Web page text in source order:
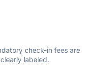
check-in fees are
labeled.